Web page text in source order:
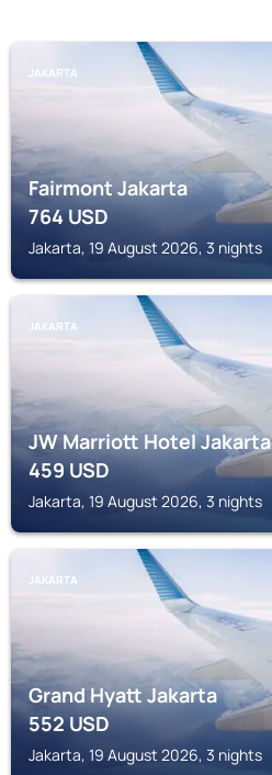
JAKARTA
Fairmont Jakarta
764USD
Jakarta, 19 August 2026, 3 nights
JAKARTA
JW Marriott Hotel Jakarta
459USD
Jakarta, 19 August 2026, 3 nights
JAKARTA
Grand Hyatt Jakarta
552USD
Jakarta, 19 August 2026, 3 nights